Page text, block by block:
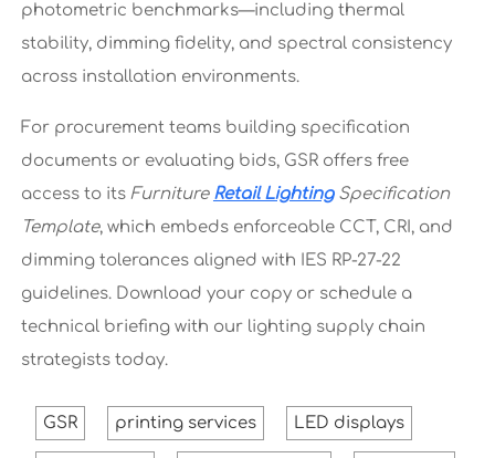
photometric benchmarks—including thermal
stability, dimming fidelity, and spectral consistency
across installation environments.
For procurement teams building specification
documents or evaluating bids, GSR offers free
access to its Furniture Retail LightingSpecification
Template, which embeds enforceable CCT, CRI, and
dimming tolerances aligned with IES RP-27-22
guidelines. Download your copy or schedule a
technical briefing with our lighting supply chain
strategists today.
GSR printing services LED displays